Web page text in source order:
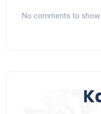
No comments to show.